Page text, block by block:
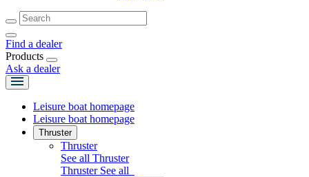
Find a dealer
Products
Ask a dealer
Leisure boat homepage
Leisure boat homepage
Thruster
Thruster
See all Thruster
Thruster See all